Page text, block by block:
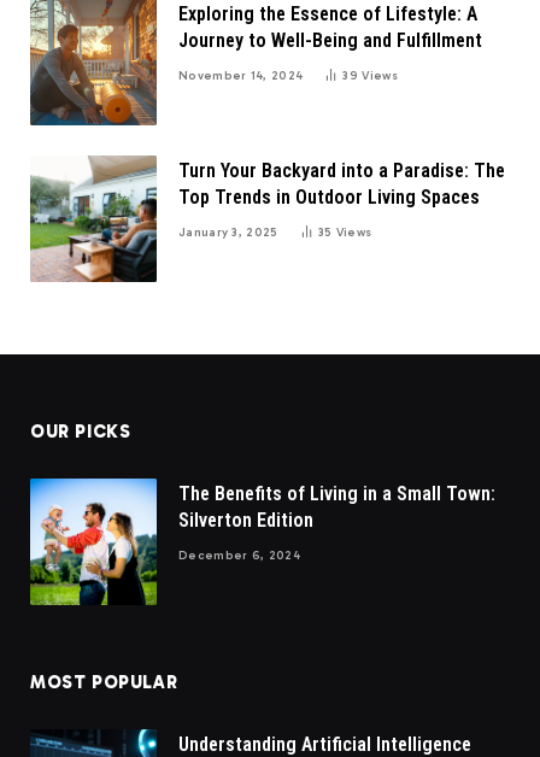
Exploring the Essence of Lifestyle: A
Journey to Well-Being and Fulfillment
November 14, 2024 39Views
Turn Your Backyard into a Paradise: The
Top Trends in Outdoor Living Spaces
January 3, 2025 35 Views
OUR PICKS
The Benefits of Living in a Small Town:
Silverton Edition
December 6, 2024
MOST POPULAR
Understanding Artificial Intelligence